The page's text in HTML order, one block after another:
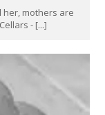
her, mothers are
- [...]